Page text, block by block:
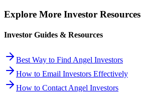
Explore More Investor Resources
Investor Guides & Resources
Best Way to Find Angel Investors
How to Email Investors Effectively
How to Contact Angel Investors